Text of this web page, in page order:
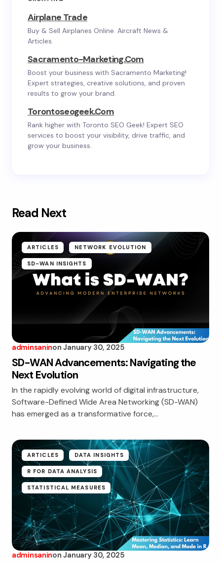
Airplane Trade
Buy & Sell Airplanes Online. Aircraft News &
Articles.
Sacramento-Marketing.com
Boost your business with Sacramento Marketing!
Expert strategies, creative solutions, and proven
results to grow your brand.
Torontoseogeek.com
Rank higher with Toronto SEO Geek! Expert SEO
services to boost your visibility, drive traffic, and
grow your business.
Read Next
ARTICLES NETWORK EVOLUTION
SD-WAN INSIGHTS
adminsaninon January 30, 2025
SD-WAN Advancements: Navigating the
Next Evolution
In the rapidly evolving world of digital infrastructure,
Software-Defined Wide Area Networking (SD-WAN)
has emerged as a transformative force,…
ARTICLES DATA INSIGHTS
R FOR DATA ANALYSIS
STATISTICAL MEASURES
adminsaninon January 30, 2025